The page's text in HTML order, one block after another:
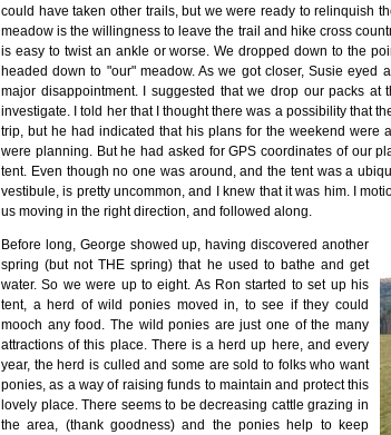
could have taken other trails, but we were ready to relinquish
meadow is the willingness to leave the trail and hike cross
is easy to twist an ankle or worse. We dropped down to the
headed down to "our" meadow. As we got closer, Susie
major disappointment. I suggested that we drop our packs
investigate. I told her that I thought there was a possibility that
trip, but he had indicated that his plans for the weekend
were planning. But he had asked for GPS coordinates of our
tent. Even though no one was around, and the tent was a
vestibule, is pretty uncommon, and I knew that it was him. I
us moving in the right direction, and followed along.
Before long, George showed up, having discovered another
spring (but not THE spring) that he used to bathe and get
water. So we were up to eight. As Ron started to set up his
tent, a herd of wild ponies moved in, to see if they could
mooch any food. The wild ponies are just one of the many
attractions of this place. There is a herd up here, and every
year, the herd is culled and some are sold to folks who want
ponies, as a way of raising funds to maintain and protect this
lovely place. There seems to be decreasing cattle grazing in
the area, (thank goodness) and the ponies help to keep